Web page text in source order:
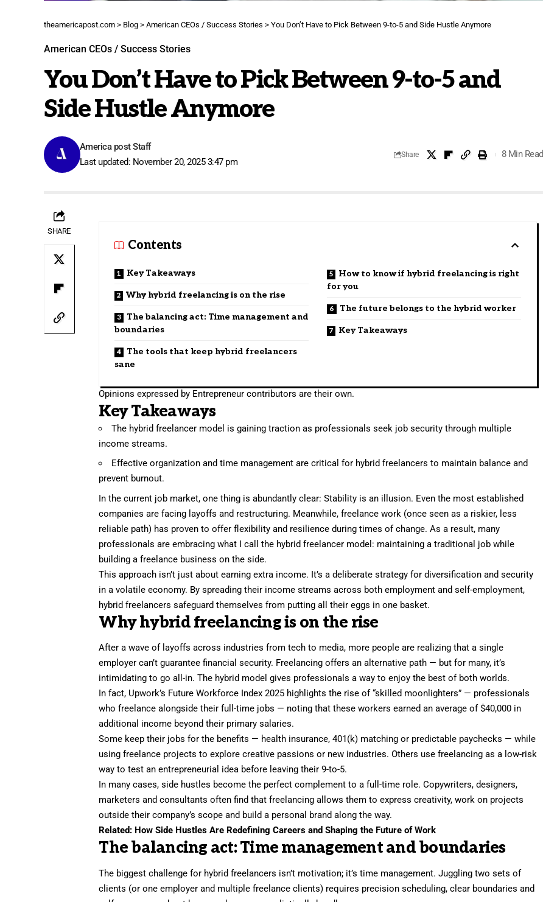
theamericapost.com > Blog > American CEOs / Success Stories > You Don’t Have to Pick Between 9-to-5 and Side Hustle Anymore
American CEOs / Success Stories
You Don’t Have to Pick Between 9-to-5 and
Side Hustle Anymore
Last updated: November 20, 2025 3:47 pm
America post Staff
Share 8 Min Read
SHARE
Contents
Key Takeaways
Why hybrid freelancing is on the rise
The balancing act: Time management and
boundaries
The tools that keep hybrid freelancers
sane
How to know if hybrid freelancing is right
for you
The future belongs to the hybrid worker
Key Takeaways
Opinions expressed by Entrepreneur contributors are their own.
Key Takeaways
The hybrid freelancer model is gaining traction as professionals seek job security through multiple
income streams.
Effective organization and time management are critical for hybrid freelancers to maintain balance and
prevent burnout.
In the current job market, one thing is abundantly clear:Stability is an illusion. Even the most established
companies are facing layoffs and restructuring. Meanwhile, freelance work (once seen as a riskier, less
reliable path) has proven to offer flexibility and resilience during times of change. As a result, many
professionals are embracing what I call the hybrid freelancer model: maintaining a traditional job while
building a freelance business on the side.
This approach isn’t just about earning extra income. It’s a deliberate strategy for diversification and security
in a volatile economy. By spreading their income streams across both employment and self-employment,
hybrid freelancers safeguard themselves from putting all their eggs in one basket.
Why hybrid freelancing is on the rise
After a wave of layoffs across industries from tech to media, more people are realizing that a single
employer can’t guarantee financial security. Freelancing offers an alternative path — but for many, it’s
intimidating to go all-in. The hybrid model gives professionals a way to enjoy the best of both worlds.
In fact, Upwork’s Future Workforce Index 2025 highlights the rise of “skilled moonlighters” — professionals
who freelancealongside their full-time jobs — noting that these workers earned an average of $40,000 in
additional income beyond their primary salaries.
Some keep their jobs for the benefits — health insurance, 401(k) matching or predictable paychecks — while
using freelance projects to explore creative passions or new industries. Others use freelancing as a low-risk
way to test an entrepreneurial idea before leaving their 9-to-5.
In many cases, side hustles become the perfect complement to a full-time role. Copywriters, designers,
marketers and consultants often find that freelancing allows them to express creativity, work on projects
outside their company’s scope and build a personal brand along the way.
Related: How Side Hustles Are Redefining Careers and Shaping the Future of Work
The balancing act: Time management and boundaries
The biggest challenge for hybrid freelancers isn’t motivation; it’stime management. Juggling two sets of
clients (or one employer and multiple freelance clients) requires precision scheduling, clear boundaries and